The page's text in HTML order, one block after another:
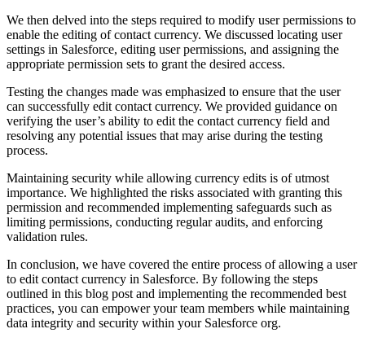
We then delved into the steps required to modify user permissions to
enable the editing of contact currency. We discussed locating user
settings in Salesforce, editing user permissions, and assigning the
appropriate permission sets to grant the desired access.
Testing the changes made was emphasized to ensure that the user
can successfully edit contact currency. We provided guidance on
verifying the user’s ability to edit the contact currency field and
resolving any potential issues that may arise during the testing
process.
Maintaining security while allowing currency edits is of utmost
importance. We highlighted the risks associated with granting this
permission and recommended implementing safeguards such as
limiting permissions, conducting regular audits, and enforcing
validation rules.
In conclusion, we have covered the entire process of allowing a user
to edit contact currency in Salesforce. By following the steps
outlined in this blog post and implementing the recommended best
practices, you can empower your team members while maintaining
data integrity and security within your Salesforce org.